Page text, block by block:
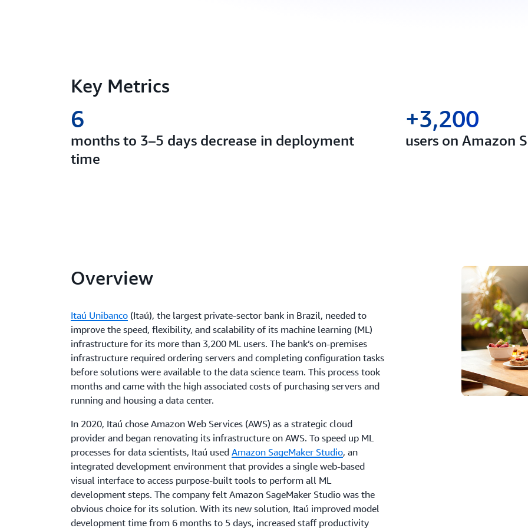
Key Metrics
months to 3–5 days decrease in deployment
time
6
users on Amazon
+3,200
Overview
Itaú Unibanco (Itaú), the largest private-sector bank in Brazil, needed to
improve the speed, flexibility, and scalability of its machine learning (ML)
infrastructure for its more than 3,200 ML users. The bank’s on-premises
infrastructure required ordering servers and completing configuration tasks
before solutions were available to the data science team. This process took
months and came with the high associated costs of purchasing servers and
running and housing a data center.
In 2020, Itaú chose Amazon Web Services (AWS) as a strategic cloud
provider and began renovating its infrastructure on AWS. To speed up ML
processes for data scientists, Itaú usedAmazon SageMaker Studio, an
integrated development environment that provides a single web-based
visual interface to access purpose-built tools to perform all ML
development steps. The company felt Amazon SageMaker Studio was the
obvious choice for its solution. With its new solution, Itaú improved model
development time from 6 months to 5 days, increased staff productivity